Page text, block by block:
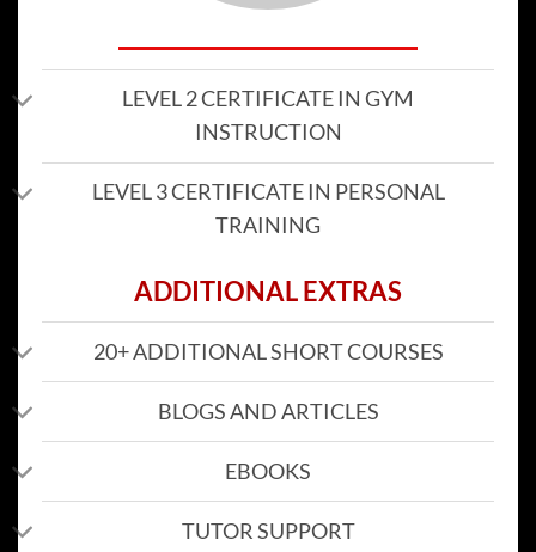
LEVEL 2 CERTIFICATE IN GYM
INSTRUCTION
LEVEL 3 CERTIFICATE IN PERSONAL
TRAINING
ADDITIONAL EXTRAS
20+ ADDITIONAL SHORT COURSES
BLOGS AND ARTICLES
EBOOKS
TUTOR SUPPORT